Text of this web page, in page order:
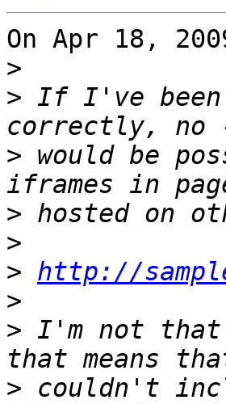
On Apr 18,
>
> If I've been
> would be
>
>
> http://
>
> I'm not
> couldn't